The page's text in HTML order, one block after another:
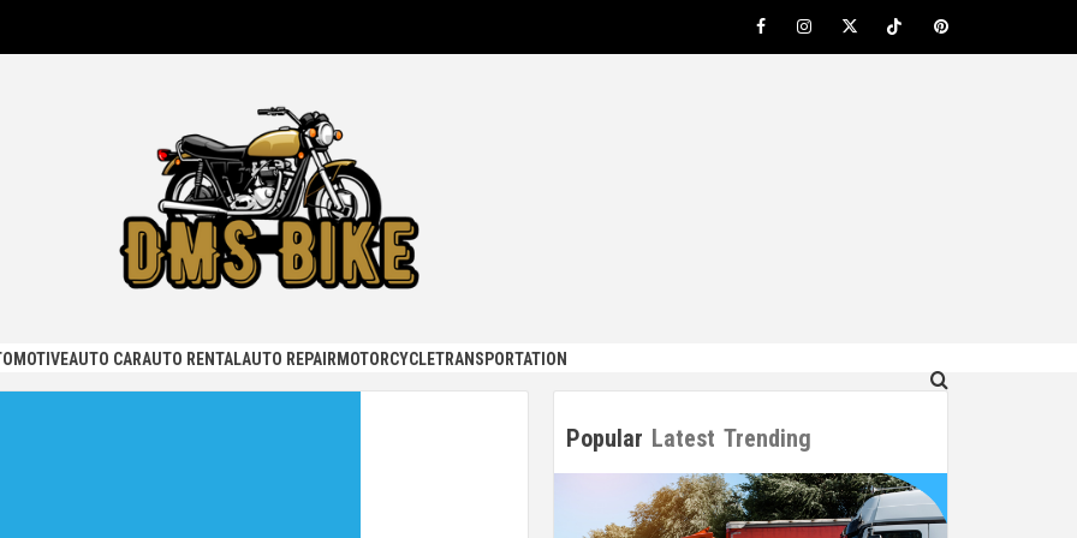
FacebookInstagramTwitterTikTokPinterest
AUTO CARAUTO RENTALAUTO REPAIR MOTORCYCLETRANSPORTATION
Popular Latest Trending